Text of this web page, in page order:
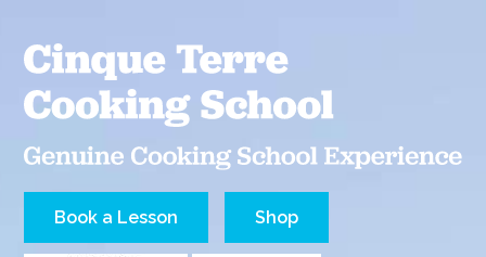
Book a Lesson Shop